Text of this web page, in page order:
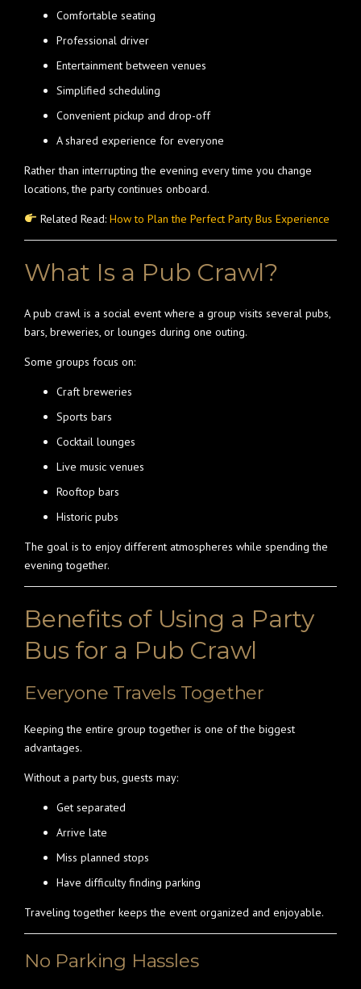
Comfortable seating
Professional driver
Entertainment between venues
Simplified scheduling
Convenient pickup and drop-off
A shared experience for everyone
Rather than interrupting the evening every time you change
locations, the party continues onboard.
Related Read: How to Plan the Perfect Party Bus Experience
What Is a Pub Crawl?
A pub crawl is a social event where a group visits several pubs,
bars, breweries, or lounges during one outing.
Some groups focus on:
Craft breweries
Sports bars
Cocktail lounges
Live music venues
Rooftop bars
Historic pubs
The goal is to enjoy different atmospheres while spending the
evening together.
Benefits of Using a Party
Bus for a Pub Crawl
Everyone Travels Together
Keeping the entire group together is one of the biggest
advantages.
Without a party bus, guests may:
Get separated
Arrive late
Miss planned stops
Have difficulty finding parking
Traveling together keeps the event organized and enjoyable.
No Parking Hassles